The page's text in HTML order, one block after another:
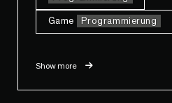
Game Programmierung
Show more